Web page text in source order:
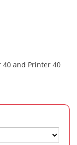
40 and Printer 40